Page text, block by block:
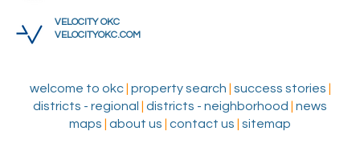
VELOCITY OKC
VELOCITYOKC.COM
welcome to okc| property search success stories
districts - regional
districts - neighborhood
news
maps
about us contact us sitemap